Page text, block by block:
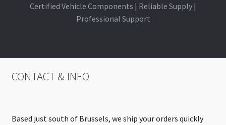
Certified Vehicle Components | Reliable Supply |
Professional Support
CONTACT & INFO
Based just south of Brussels, we ship your orders quickly